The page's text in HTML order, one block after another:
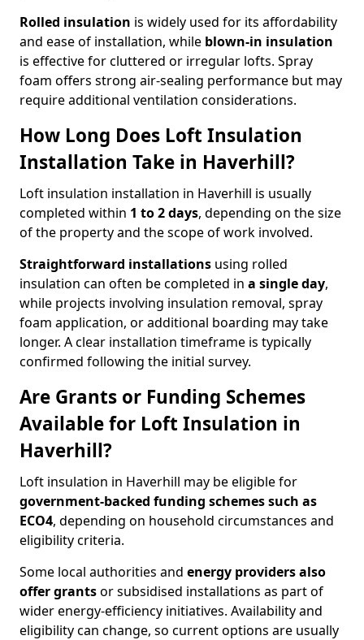
Rolled insulation is widely used for its affordability
and ease of installation, while blown-in insulation
is effective for cluttered or irregular lofts. Spray
foam offers strong air-sealing performance but may
require additional ventilation considerations.
How Long Does Loft Insulation
Installation Take in Haverhill?
Loft insulation installation in Haverhill is usually
completed within 1 to 2 days, depending on the size
of the property and the scope of work involved.
Straightforward installations using rolled
insulation can often be completed in a single day,
while projects involving insulation removal, spray
foam application, or additional boarding may take
longer. A clear installation timeframe is typically
confirmed following the initial survey.
Are Grants or Funding Schemes
Available for Loft Insulation in
Haverhill?
Loft insulation in Haverhill may be eligible for
government-backed funding schemes such as
ECO4, depending on household circumstances and
eligibility criteria.
Some local authorities and energy providers also
offer grantsor subsidised installations as part of
wider energy-efficiency initiatives. Availability and
eligibility can change, so current options are usually